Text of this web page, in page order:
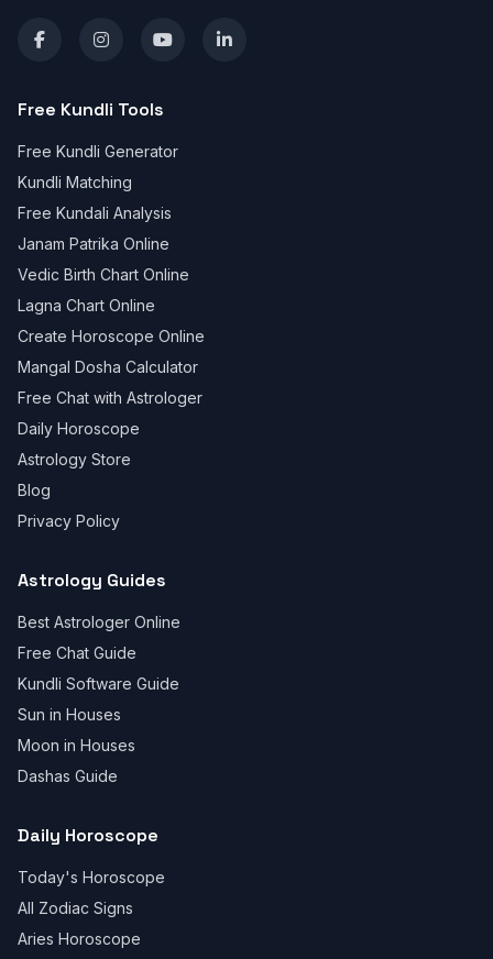
Free Kundli Tools
Free Kundli Generator
Kundli Matching
Free Kundali Analysis
Janam Patrika Online
Vedic Birth Chart Online
Lagna Chart Online
Create Horoscope Online
Mangal Dosha Calculator
Free Chat with Astrologer
Daily Horoscope
Astrology Store
Blog
Privacy Policy
Astrology Guides
Best Astrologer Online
Free Chat Guide
Kundli Software Guide
Sun in Houses
Moon in Houses
Dashas Guide
Daily Horoscope
Today's Horoscope
All Zodiac Signs
Aries Horoscope